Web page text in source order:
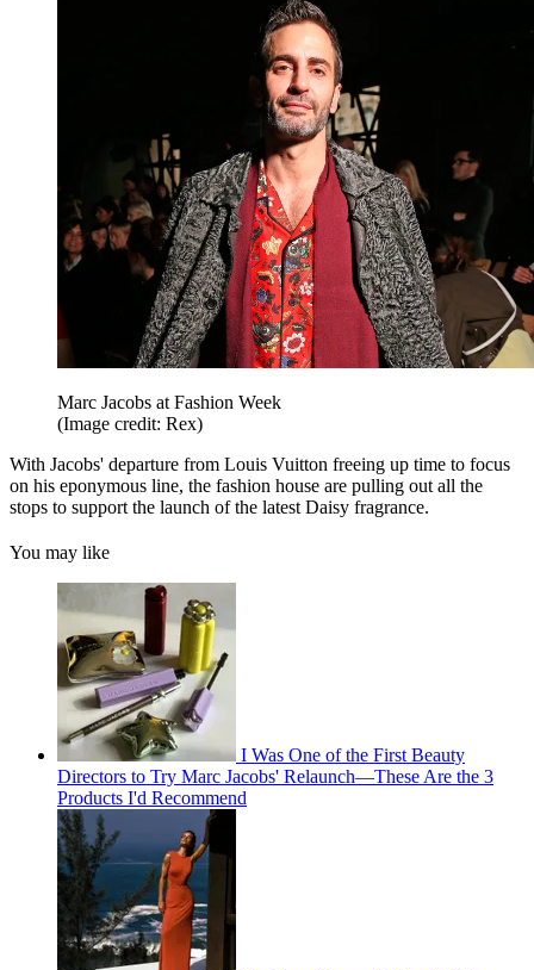
Marc Jacobs at Fashion Week
(Image credit: Rex)
With Jacobs' departure from Louis Vuitton freeing up time to focus
on his eponymous line, the fashion house are pulling out all the
stops to support the launch of the latest Daisy fragrance.
You may like
I Was One of the First Beauty
Directors to Try Marc Jacobs' Relaunch—These Are the 3
Products I'd Recommend